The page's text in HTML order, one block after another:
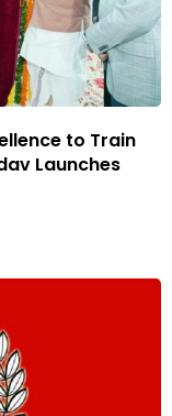
to Train
Launches